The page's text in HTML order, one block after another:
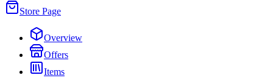
Store Page
Overview
Offers
Items